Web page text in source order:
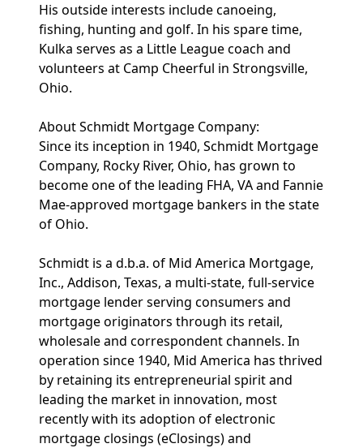
His outside interests include canoeing,
fishing, hunting and golf. In his spare time,
Kulka serves as a Little League coach and
volunteers at Camp Cheerful in Strongsville,
Ohio.
About Schmidt Mortgage Company:
Since its inception in 1940, Schmidt Mortgage
Company, Rocky River, Ohio, has grown to
become one of the leading FHA, VA and Fannie
Mae-approved mortgage bankers in the state
of Ohio.
Schmidt is a d.b.a. of Mid America Mortgage,
Inc., Addison, Texas, a multi-state, full-service
mortgage lender serving consumers and
mortgage originators through its retail,
wholesale and correspondent channels. In
operation since 1940, Mid America has thrived
by retaining its entrepreneurial spirit and
leading the market in innovation, most
recently with its adoption of electronic
mortgage closings (eClosings) and